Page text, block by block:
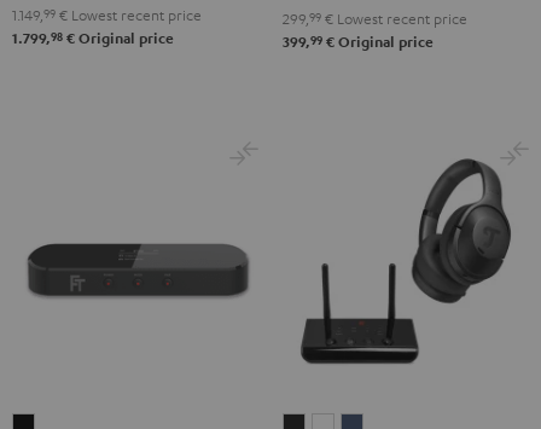
1.149, 99 € Lowest recent price
1.799,98 € Original price
299, 99 € Lowest recent price
399,99 € Original price